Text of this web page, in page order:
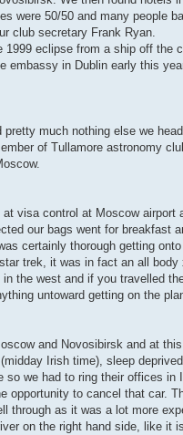
were 50/50 and many people
club secretary Frank Ryan.
eclipse from a ship off the
embassy in Dublin early this
much nothing else we
of Tullamore astronomy
visa control at Moscow airport
our bags went for breakfast
certainly thorough getting
trek, it was in fact an all body
the west and if you travelled
untoward getting on the
and Novosibirsk and at
Irish time), sleep
we had to ring their offices in
opportunity to cancel that car.
through as it was a lot more
on the right hand side, like it